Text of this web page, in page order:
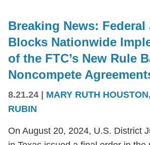
Breaking News: Federal
Blocks Nationwide
of the FTC’s New Rule
Noncompete
8.21.24 MARY RUTH HOUSTON,
RUBIN
On August 20, 2024, U.S. District